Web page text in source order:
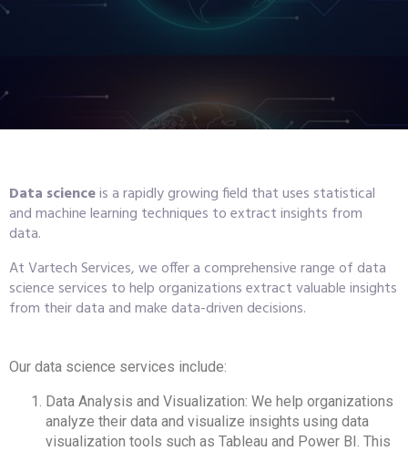
Data scienceis a rapidly growing field that uses statistical
and machine learning techniques to extract insights from
data.
At Vartech Services, we offer a comprehensive range of data
science services to help organizations extract valuable insights
from their data and make data-driven decisions.
Our data science services include:
Data Analysis and Visualization: We help organizations
analyze their data and visualize insights using data
visualization tools such as Tableau and Power BI. This